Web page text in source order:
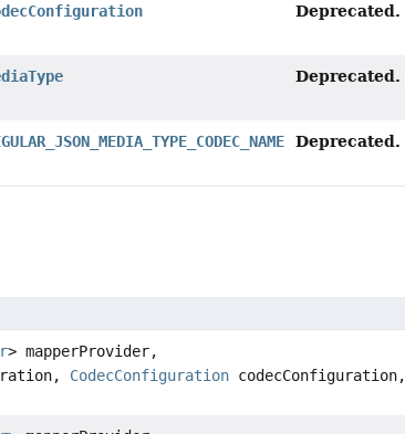
Deprecated.
Deprecated.
Deprecated.
> mapperProvider,
CodecConfiguration codecConfiguration,